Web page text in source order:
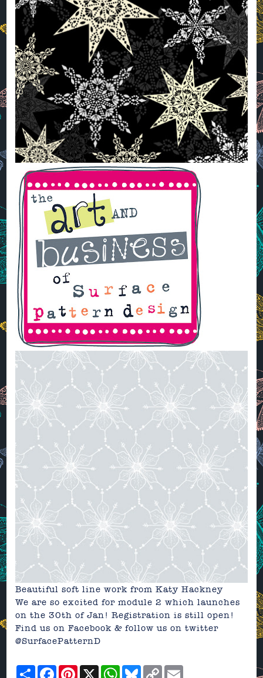
Beautiful soft line work from Katy Hackney
We are so excited for module 2 which launches
on the 30th of Jan! Registration is stillopen!
Find us onFacebook & follow us ontwitter
@SurfacePatternD
ShareFacebookPinterest
X WhatsApp
Bluesky
Copy